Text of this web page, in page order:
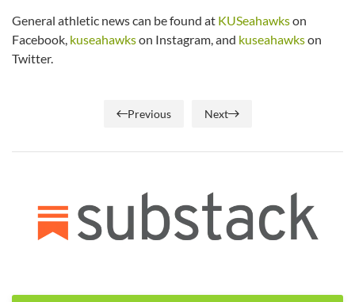
General athletic news can be found at KUSeahawkson
Facebook, kuseahawkson Instagram, and kuseahawkson
Twitter.
Previous Next